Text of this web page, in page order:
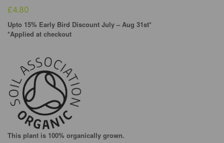
£4.80
Upto 15% Early Bird Discount July – Aug 31st*
*Applied at checkout
This plant is 100% organically grown.